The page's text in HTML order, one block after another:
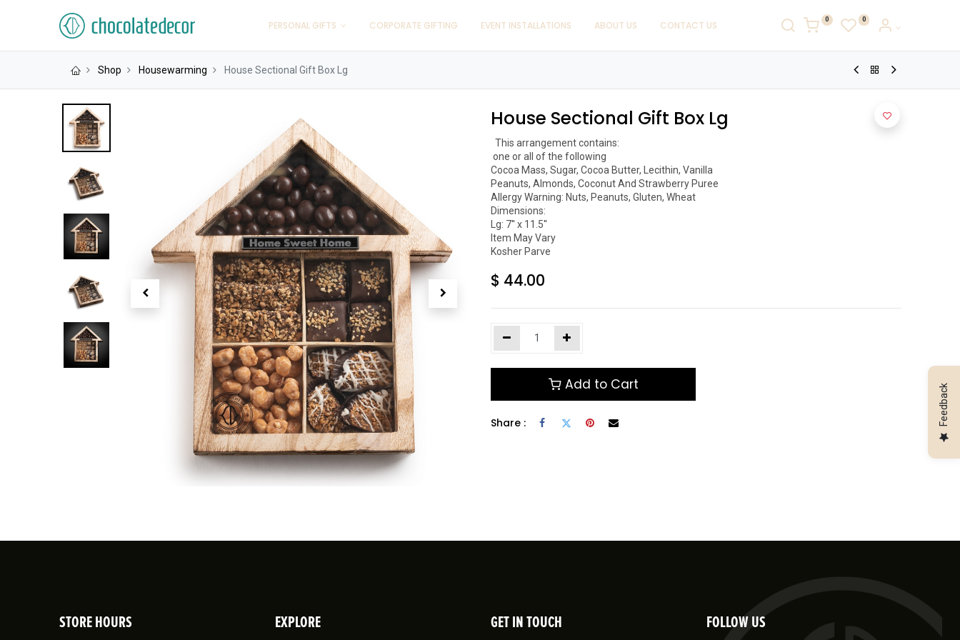
PERSONAL GIFTS CORPORATE GIFTING EVENT INSTALLATIONS ABOUT US CONTACT US 0 0
Shop Housewarming House Sectional Gift Box Lg
House Sectional Gift Box Lg
Cocoa Mass, Sugar, Cocoa Butter, Lecithin, Vanilla
Peanuts, Almonds, Coconut And Strawberry Puree
Allergy Warning: Nuts, Peanuts, Gluten, Wheat
Dimensions:
Lg: 7'' x 11.5''
Item May Vary
Kosher Parve
$ 44.00
Add to Cart
Share :
STORE HOURS EXPLORE GET IN TOUCH FOLLOW US
Feedback